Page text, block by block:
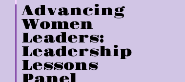
Advancing
Women
Leaders:
Leadership
Lessons